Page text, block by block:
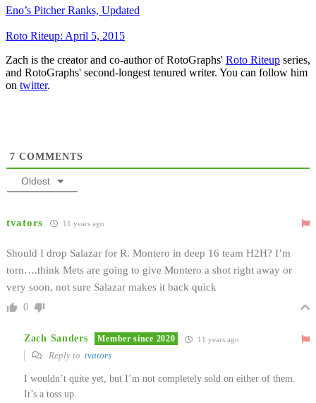
Eno’s Pitcher Ranks, Updated
Roto Riteup: April 5, 2015
Zach is the creator and co-author of RotoGraphs' Roto Riteup series,
and RotoGraphs' second-longest tenured writer. You can follow him
on twitter.
7 COMMENTS
Oldest
tvators 11 years ago
Should I drop Salazar for R. Montero in deep 16 team H2H? I’m
torn….think Mets are going to give Montero a shot right away or
very soon, not sure Salazar makes it back quick
0
Zach Sanders Member since 2020 11 years ago
Reply to tvators
I wouldn’t quite yet, but I’m not completely sold on either of them.
It’s a toss up.